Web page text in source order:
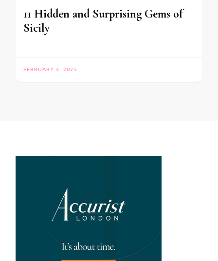
11 Hidden and Surprising Gems of
Sicily
FEBRUARY 3, 2025